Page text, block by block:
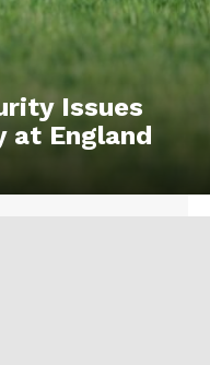
Issues
at England